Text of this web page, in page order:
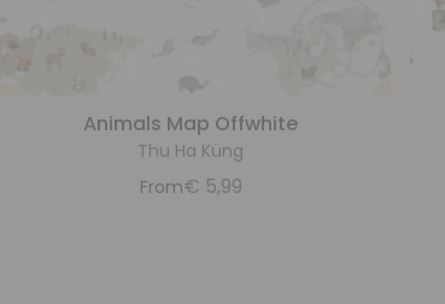
Animals Map Offwhite
Thu Ha Küng
From€ 5,99